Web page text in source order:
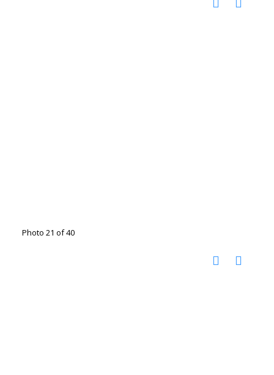
Photo 21 of 40